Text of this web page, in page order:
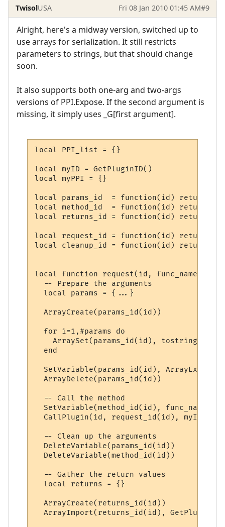
TwisolUSA Fri 08 Jan 2010 01:45 AM#9
Alright, here's a midway version, switched up to
use arrays for serialization. It still restricts
parameters to strings, but that should change
soon.
It also supports both one-arg and two-args
versions of PPI.Expose. If the second argument is
missing, it simply uses _G[first argument].
local PPI_list = {}
local myID = GetPluginID()
local myPPI = {}
local params_id  = function(id) return
local method_id  = function(id) return
local returns_id = function(id) return
local request_id = function(id) return
local cleanup_id = function(id) return
local function request(id, func_name, ...)
  -- Prepare the arguments
  local params = {...}
  ArrayCreate(params_id(id))
  for i=1,#params do
ArraySet(params_id(id), tostring(i),
  end
SetVariable(params_id(id),
  ArrayDelete(params_id(id))
  -- Call the method
  SetVariable(method_id(id), func_name)
  CallPlugin(id, request_id(id), myID)
  -- Clean up the arguments
  DeleteVariable(params_id(id))
  DeleteVariable(method_id(id))
  -- Gather the return values
  local returns = {}
  ArrayCreate(returns_id(id))
ArrayImport(returns_id(id),